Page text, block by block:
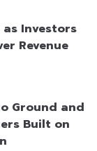
as Investors
Revenue
Ground and
Built on